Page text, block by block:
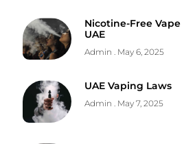
Nicotine-Free Vape
UAE
Admin May 6, 2025
UAE Vaping Laws
Admin May 7, 2025